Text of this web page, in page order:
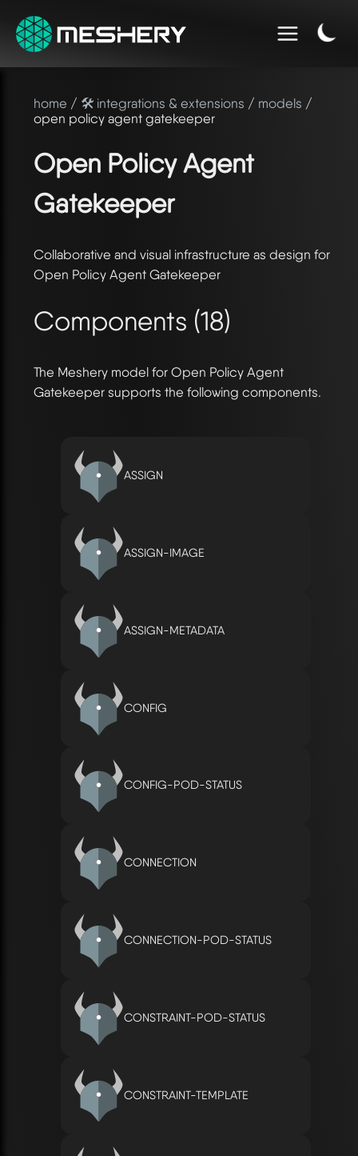
home / 🛠️ integrations & extensions / models /
open policy agent gatekeeper
Open Policy Agent
Gatekeeper
Collaborative and visual infrastructure as design for
Open Policy Agent Gatekeeper
Components (18)
The Meshery model for Open Policy Agent
Gatekeeper supports the following components.
ASSIGN
ASSIGN-IMAGE
ASSIGN-METADATA
CONFIG
CONFIG-POD-STATUS
CONNECTION
CONNECTION-POD-STATUS
CONSTRAINT-POD-STATUS
CONSTRAINT-TEMPLATE